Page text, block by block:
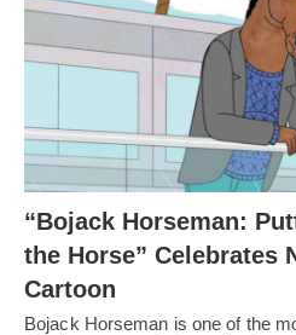
“Bojack Horseman:
the Horse” Celebrates
Cartoon
Bojack Horseman is one of the